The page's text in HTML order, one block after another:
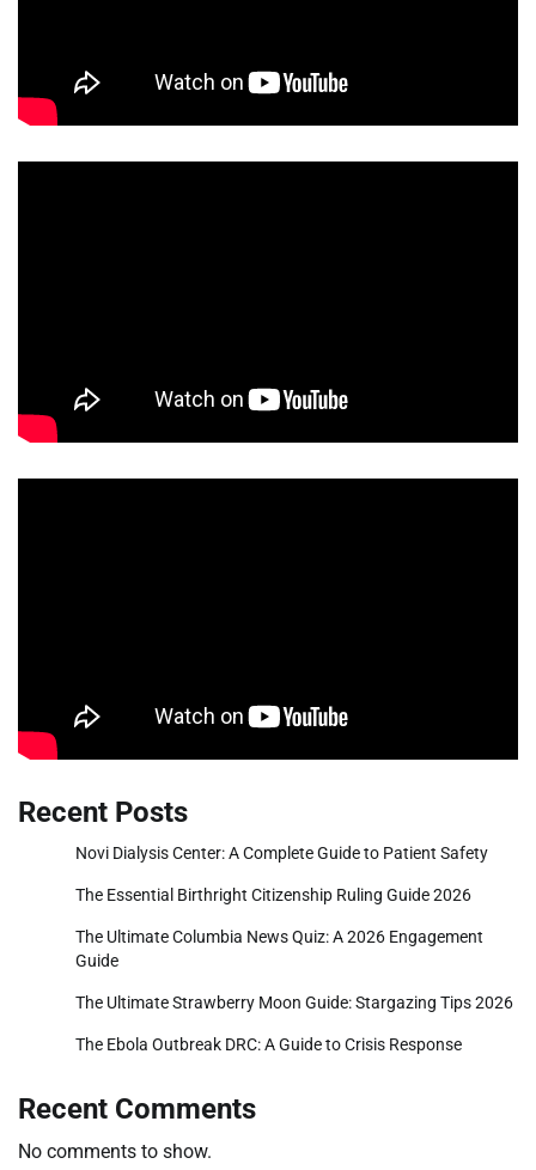
Recent Posts
Novi Dialysis Center: A Complete Guide to Patient Safety
The Essential Birthright Citizenship Ruling Guide 2026
The Ultimate Columbia News Quiz: A 2026 Engagement
Guide
The Ultimate Strawberry Moon Guide: Stargazing Tips 2026
The Ebola Outbreak DRC: A Guide to Crisis Response
Recent Comments
No comments to show.